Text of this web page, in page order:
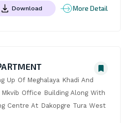
Download More Detail
Up Of Meghalaya Khadi And
Office Building Along With
Centre At Dakopgre Tura West